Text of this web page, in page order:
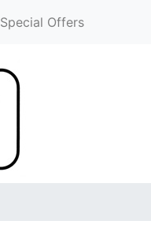
Offers